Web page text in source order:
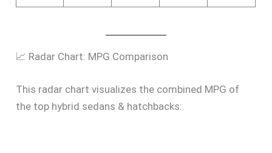
📈 Radar Chart: MPG Comparison
This radar chart visualizes the combined MPG of
the top hybrid sedans & hatchbacks: